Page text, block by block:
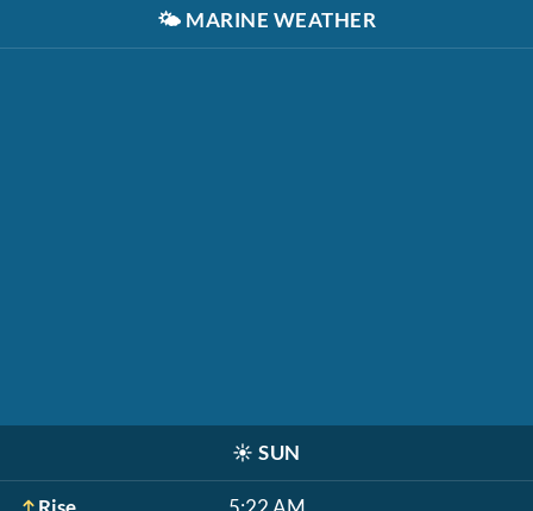
🌤️ MARINE WEATHER
☀️ SUN